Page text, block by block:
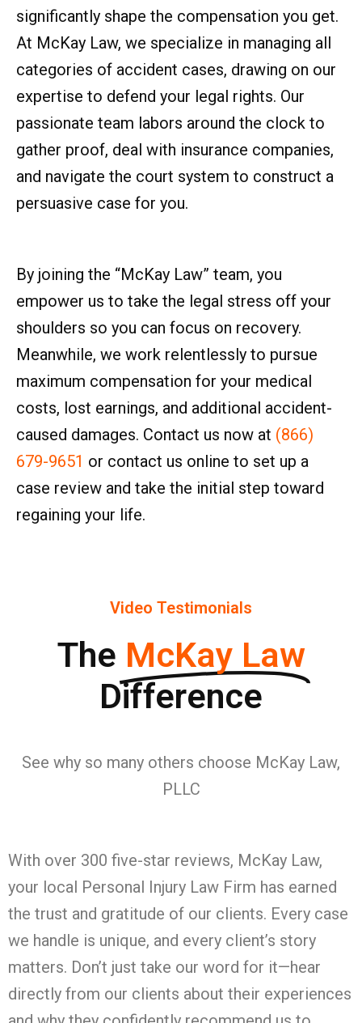
significantly shape the compensation you get.
At McKay Law, we specialize in managing all
categories of accident cases, drawing on our
expertise to defend your legal rights. Our
passionate team labors around the clock to
gather proof, deal with insurance companies,
and navigate the court system to construct a
persuasive case for you.
By joining the “McKay Law” team, you
empower us to take the legal stress off your
shoulders so you can focus on recovery.
Meanwhile, we work relentlessly to pursue
maximum compensation for your medical
costs, lost earnings, and additional accident-
caused damages. Contact us now at (866)
679-9651 or contact us online to set up a
case review and take the initial step toward
regaining your life.
Video Testimonials
The McKay Law
Difference
See why so many others choose McKay Law,
PLLC
With over 300 five-star reviews, McKay Law,
your local Personal Injury Law Firm has earned
the trust and gratitude of our clients. Every case
we handle is unique, and every client’s story
matters. Don’t just take our word for it—hear
directly from our clients about their experiences